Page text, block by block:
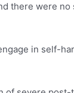
there were
in self-